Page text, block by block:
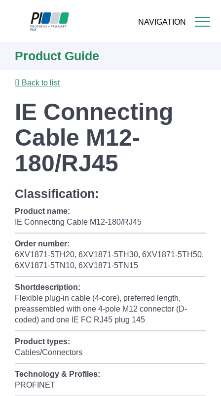
NAVIGATION
content
Product Guide
Back to list
IE Connecting
Cable M12-
180/RJ45
Classification:
Product name:
IE Connecting Cable M12-180/RJ45
Order number:
6XV1871-5TH20, 6XV1871-5TH30, 6XV1871-5TH50,
6XV1871-5TN10, 6XV1871-5TN15
Shortdescription:
Flexible plug-in cable (4-core), preferred length,
preassembled with one 4-pole M12 connector (D-
coded) and one IE FC RJ45 plug 145
Product types:
Cables/Connectors
Technology & Profiles:
PROFINET